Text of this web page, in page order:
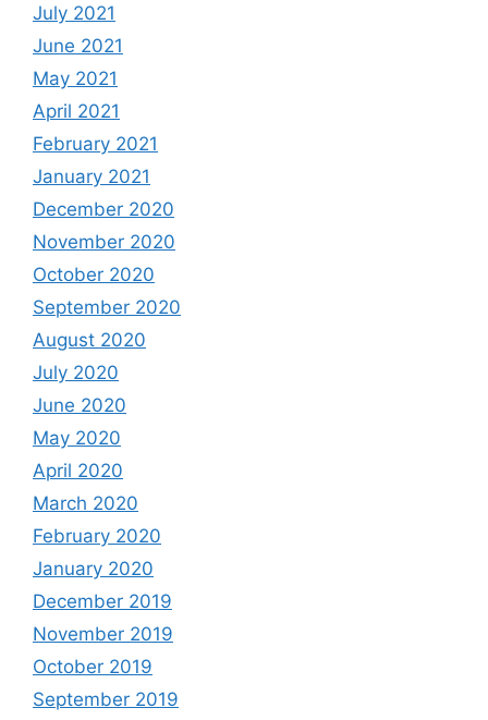
July 2021
June 2021
May 2021
April 2021
February 2021
January 2021
December 2020
November 2020
October 2020
September 2020
August 2020
July 2020
June 2020
May 2020
April 2020
March 2020
February 2020
January 2020
December 2019
November 2019
October 2019
September 2019